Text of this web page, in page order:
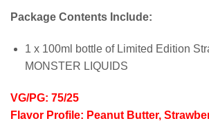
Package Contents Include:
1 x 100ml bottle of Limited Edition
MONSTER LIQUIDS
VG/PG: 75/25
Flavor Profile: Peanut Butter,